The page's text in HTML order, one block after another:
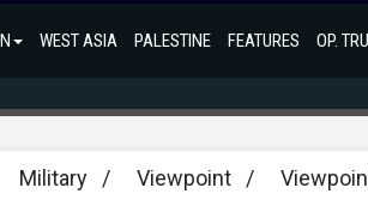
WEST ASIA PALESTINE FEATURES OP.
Military / Viewpoint /